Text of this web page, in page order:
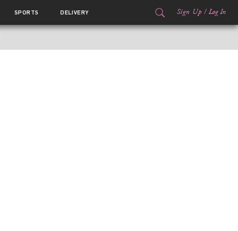
SPORTS DELIVERY Sign Up / Log In